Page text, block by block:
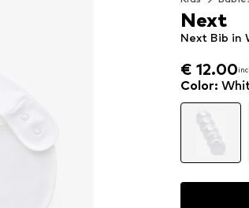
€ 12.00
€ 12.00
€ 12.00
Next Bib in
Next
Color: